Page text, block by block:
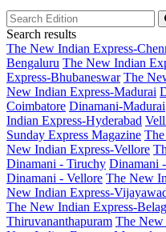
Search results
The New Indian Express-
Bengaluru The New Indian
Express-Bhubaneswar The
New Indian Express-Madurai
Coimbatore Dinamani-Madurai
Indian Express-Hyderabad
Sunday Express Magazine
New Indian Express-Vellore
Dinamani - Tiruchy Dinamani
Dinamani - Vellore The New
New Indian Express-
The New Indian Express-
Thiruvananthapuram The New